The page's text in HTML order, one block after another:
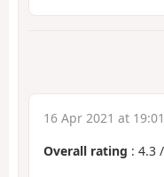
16 Apr 2021 at
Overall rating : 4.3 /